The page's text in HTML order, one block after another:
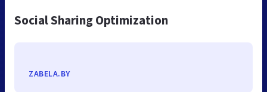
Social Sharing Optimization
ZABELA.BY